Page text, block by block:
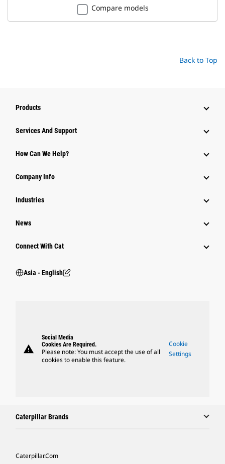
Compare models
Back to Top
Products
Attachments
Power Systems
Services And Support
How Can We Help?
Company Info
Industries
News
Connect With Cat
Asia - English
warning
Social Media
Cookies Are Required.
Please note: You must accept the use of all
cookies to enable this feature.
Cookie
Settings
Caterpillar Brands
Caterpillar.com